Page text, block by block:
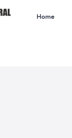
Home